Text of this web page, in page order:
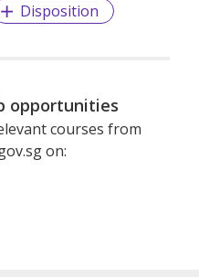
Disposition
opportunities
courses from
on: